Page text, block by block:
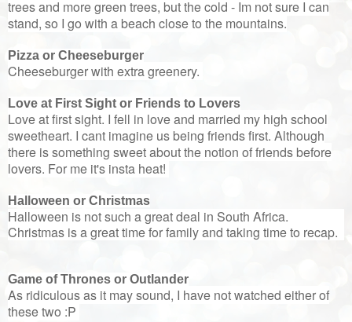
trees and more green trees, but the cold - Im not sure I can
stand, so I go with a beach close to the mountains.
Pizza or Cheeseburger
Cheeseburger with extra greenery.
Love at First Sight or Friends to Lovers
Love at first sight. I fell in love and married my high school
sweetheart. I cant imagine us being friends first. Although
there is something sweet about the notion of friends before
lovers. For me it's insta heat!
Halloween or Christmas
Halloween is not such a great deal in South Africa.
Christmas is a great time for family and taking time to recap.
Game of Thrones or Outlander
As ridiculous as it may sound, I have not watched either of
these two :P